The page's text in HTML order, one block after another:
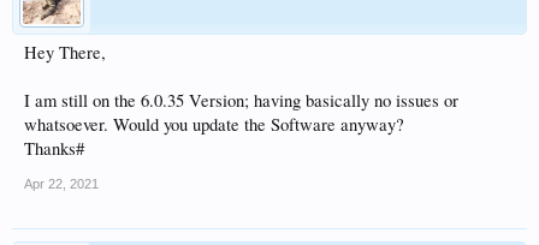
Hey There,
I am still on the 6.0.35 Version; having basically no issues or
whatsoever. Would you update the Software anyway?
Thanks#
Apr 22, 2021